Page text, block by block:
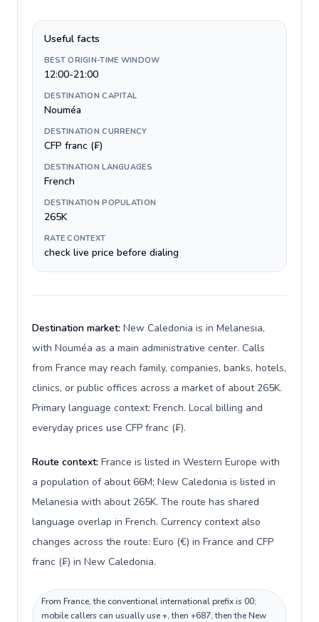
Useful facts
BEST ORIGIN-TIME WINDOW
12:00-21:00
DESTINATION CAPITAL
Nouméa
DESTINATION CURRENCY
CFP franc (₣)
DESTINATION LANGUAGES
French
DESTINATION POPULATION
265K
RATE CONTEXT
check live price before dialing
Destination market: New Caledonia is in Melanesia,
with Nouméa as a main administrative center. Calls
from France may reach family, companies, banks, hotels,
clinics, or public offices across a market of about 265K.
Primary language context: French. Local billing and
everyday prices use CFP franc (₣).
Route context: France is listed in Western Europe with
a population of about 66M; New Caledonia is listed in
Melanesia with about 265K. The route has shared
language overlap in French. Currency context also
changes across the route: Euro (€) in France and CFP
franc (₣) in New Caledonia.
From France, the conventional international prefix is 00;
mobile callers can usually use +, then +687, then the New